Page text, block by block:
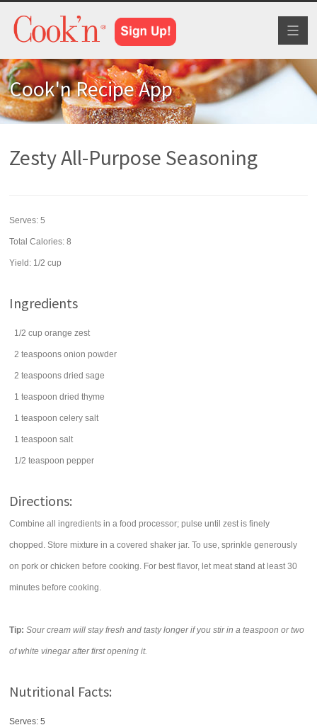
Cook'n Recipe App
Zesty All-Purpose Seasoning
Serves:5
Total Calories: 8
Yield: 1/2 cup
Ingredients
1/2 cup orange zest
2 teaspoons onion powder
2 teaspoons dried sage
1 teaspoon dried thyme
1 teaspoon celery salt
1 teaspoon salt
1/2 teaspoon pepper
Directions:
Combine all ingredients in a food processor; pulse until zest is finely
chopped. Store mixture in a covered shaker jar. To use, sprinkle generously
on pork or chicken before cooking. For best flavor, let meat stand at least 30
minutes before cooking.
Tip: Sour cream will stay fresh and tasty longer if you stir in a teaspoon or two
of white vinegar after first opening it.
Nutritional Facts:
Serves: 5